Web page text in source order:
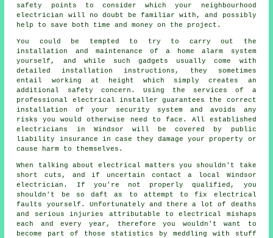
safety points to consider which your neighbourhood
electrician
will no doubt be familiar with, and possibly
help to save both time and money on the project.
You could be tempted to try to carry out the
installation and maintenance of a home alarm system
yourself, and while such gadgets usually come with
detailed installation instructions, they sometimes
entail working at height which simply creates an
additional safety concern. Using the services of a
professional electrical installer guarantees the correct
installation of your security system and avoids any
risks you would otherwise need to face. All established
electricians in Windsor will be covered by public
liability insurance in case they damage your property or
cause harm to themselves.
When talking about electrical matters you shouldn't take
short cuts, and if uncertain contact a local Windsor
electrician . If you're not properly qualified, you
shouldn't be so daft as to attempt to fix electrical
faults yourself. Unfortunately and there a lot of deaths
and serious injuries attributable to electrical mishaps
each and every year, therefore you wouldn't want to
become part of those statistics by meddling with stuff